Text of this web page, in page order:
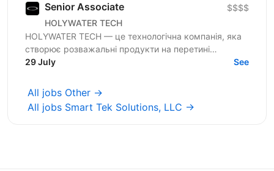
Senior Associate
HOLYWATER TECH
$$$$
HOLYWATER TECH — це технологічна компанія, яка
створює розважальні продукти на перетині
людської творчості та штучного інтелекту. Вони є
29 July See
All jobs Other →
All jobs Smart Tek Solutions, LLC →